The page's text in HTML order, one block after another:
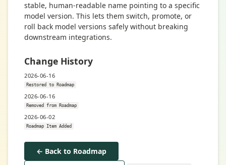
stable, human-readable name pointing to a specific
model version. This lets them switch, promote, or
roll back model versions safely without breaking
downstream integrations.
Change History
2026-06-16
Restored to Roadmap
2026-06-16
Removed from Roadmap
2026-06-02
Roadmap Item Added
← Back to Roadmap